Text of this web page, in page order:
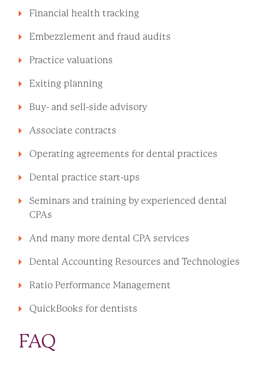
Financial health tracking
Embezzlement and fraud audits
Practice valuations
Exiting planning
Buy- and sell-side advisory
Associate contracts
Operating agreements for dental practices
Dental practice start-ups
Seminars and training by experienced dental
CPAs
And many more dental CPA services
Dental Accounting Resources and Technologies
Ratio Performance Management
QuickBooks for dentists
FAQ